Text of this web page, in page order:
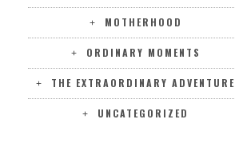
MOTHERHOOD
ORDINARY MOMENTS
THE EXTRAORDINARY ADVENTURE
UNCATEGORIZED